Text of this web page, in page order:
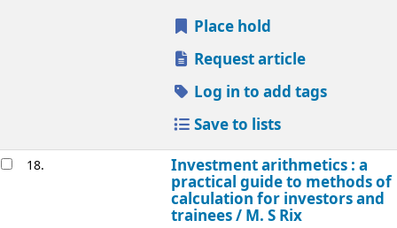
Place hold
Request article
Log in to add tags
Save to lists
18. Investment arithmetics : a
practical guide to methods of
calculation for investors and
trainees / M. S Rix